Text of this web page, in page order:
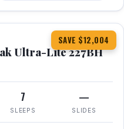
SAVE $12,004
Ultra-Lite 227BH
7
SLEEPS
—
SLIDES